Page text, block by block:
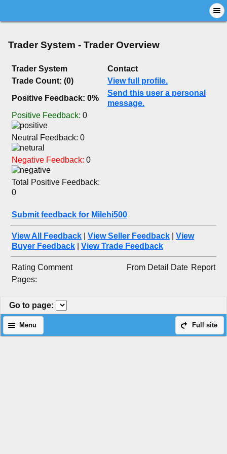
Trader System - Trader Overview
Trader System
Contact
Trade Count: (0)
View full profile.
Positive Feedback: 0%
Send this user a personal
message.
Positive Feedback: 0
Neutral Feedback: 0
Negative Feedback: 0
Total Positive Feedback:
0
Submit feedback for Milehi500
View All Feedback View Seller Feedback
View
Buyer Feedback
View Trade Feedback
Rating Comment From Detail Date Report
Pages:
Go to page:
Full site
Menu